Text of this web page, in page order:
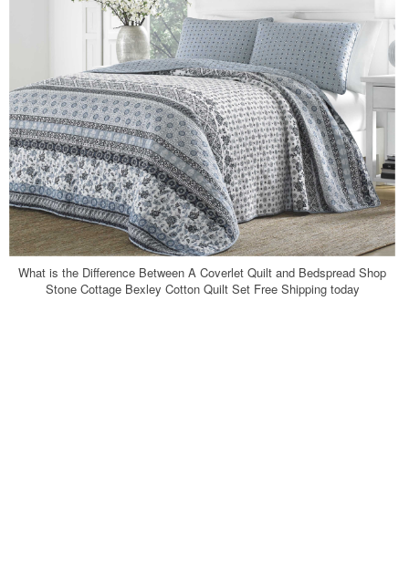
What is the Difference Between A Coverlet Quilt and Bedspread Shop
Stone Cottage Bexley Cotton Quilt Set Free Shipping today